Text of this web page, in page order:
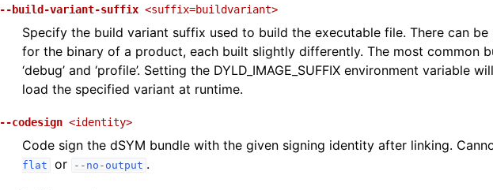
--build-variant-suffix <suffix=buildvariant>
Specify the build variant suffix used to build the executable file. There can
for the binary of a product, each built slightly differently. The most common
‘debug’ and ‘profile’. Setting the DYLD_IMAGE_SUFFIX environment variable
load the specified variant at runtime.
--codesign <identity>
Code sign the dSYM bundle with the given signing identity after linking.
flat
or --no-output .